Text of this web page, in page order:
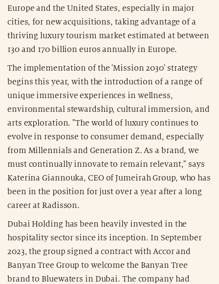
Europe and the United States, especially in major
cities, for new acquisitions, taking advantage of a
thriving luxury tourism market estimated at between
130 and 170 billion euros annually in Europe.
The implementation of the 'Mission 2030' strategy
begins this year, with the introduction of a range of
unique immersive experiences in wellness,
environmental stewardship, cultural immersion, and
arts exploration. "The world of luxury continues to
evolve in response to consumer demand, especially
from Millennials and Generation Z. As a brand, we
must continually innovate to remain relevant," says
Katerina Giannouka, CEO of Jumeirah Group, who has
been in the position for just over a year after a long
career at Radisson.
Dubai Holding has been heavily invested in the
hospitality sector since its inception. In September
2023, the group signed a contract with Accor and
Banyan Tree Group to welcome the Banyan Tree
brand to Bluewaters in Dubai. The company had